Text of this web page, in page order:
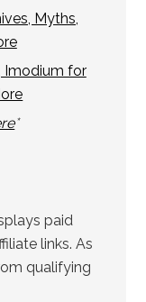
Myths,
Imodium for
*
paid
links. As
qualifying